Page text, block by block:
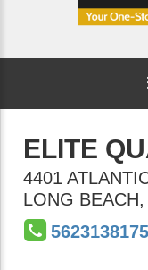
ELITE
4401
LONG BEACH,
5623138175